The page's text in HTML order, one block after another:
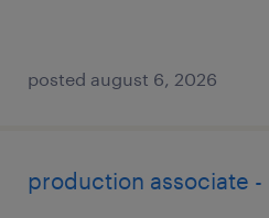
posted august 6, 2026
production associate -